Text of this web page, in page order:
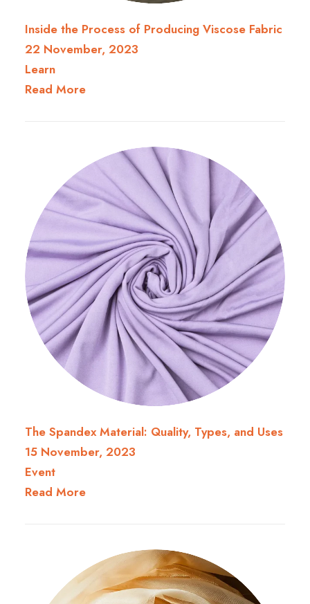
Inside the Process of Producing Viscose Fabric
22 November, 2023
Learn
Read More
The Spandex Material: Quality, Types, and Uses
15 November, 2023
Event
Read More